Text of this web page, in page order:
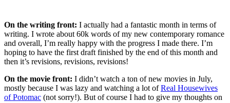
On the writing front: I actually had a fantastic month in terms of
writing. I wrote about 60k words of my new contemporary romance
and overall, I’m really happy with the progress I made there. I’m
hoping to have the first draft finished by the end of this month and
then it’s revisions, revisions, revisions!
On the movie front: I didn’t watch a ton of new movies in July,
mostly because I was lazy and watching a lot ofReal Housewives
of Potomac (not sorry!). But of course I had to give my thoughts on